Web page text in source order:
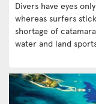
Divers have eyes
whereas surfers
shortage of
water and land